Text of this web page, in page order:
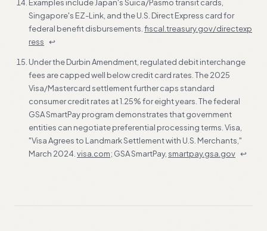
Examples include Japan's Suica/Pasmo transit cards,
Singapore's EZ-Link, and the U.S. Direct Express card for
federal benefit disbursements. fiscal.treasury.gov/directexp
ress ↩
Under the Durbin Amendment, regulated debit interchange
fees are capped well below credit card rates. The 2025
Visa/Mastercard settlement further caps standard
consumer credit rates at 1.25% for eight years. The federal
GSA SmartPay program demonstrates that government
entities can negotiate preferential processing terms. Visa,
"Visa Agrees to Landmark Settlement with U.S. Merchants,"
March 2024. visa.com; GSA SmartPay, smartpay.gsa.gov ↩